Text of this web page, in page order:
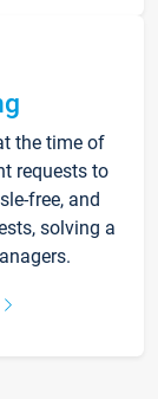
the time of
requests to
free, and
solving a